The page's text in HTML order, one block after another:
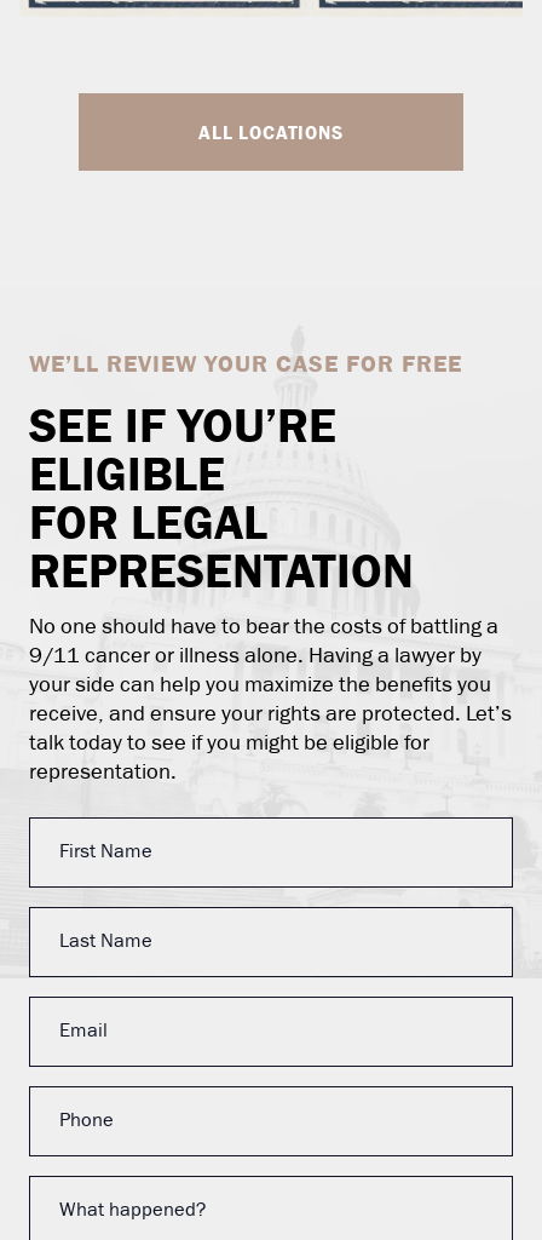
ALL LOCATIONS
WE’LL REVIEW YOUR CASE FOR FREE
SEE IF YOU’RE
ELIGIBLE
FOR LEGAL
REPRESENTATION
No one should have to bear the costs of battling a
9/11 cancer or illness alone. Having a lawyer by
your side can help you maximize the benefits you
receive, and ensure your rights are protected. Let’s
talk today to see if you might be eligible for
representation.